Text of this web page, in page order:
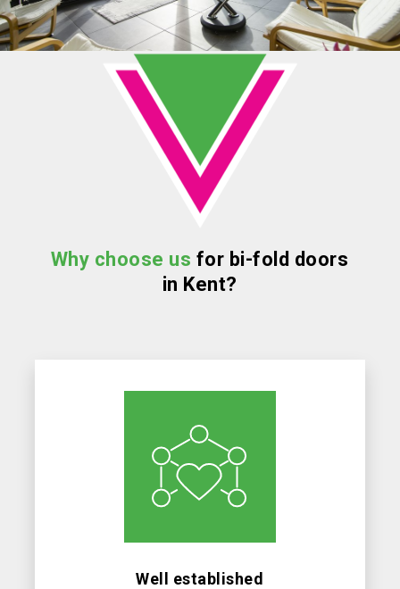
Why choose us for bi-fold doors
in Kent?
Well established